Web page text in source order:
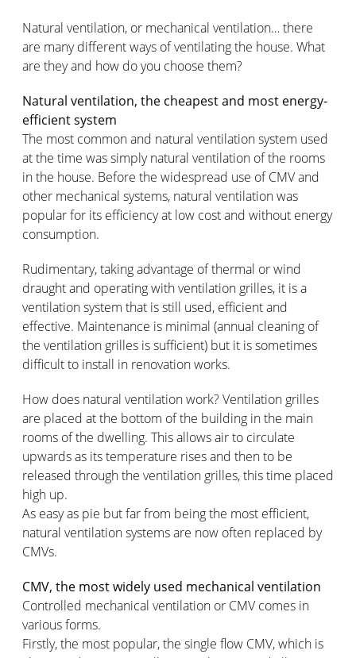
Natural ventilation, or mechanical ventilation… there
are many different ways of ventilating the house. What
are they and how do you choose them?
Natural ventilation, the cheapest and most energy-
efficient system
The most common and natural ventilation system used
at the time was simply natural ventilation of the rooms
in the house. Before the widespread use of CMV and
other mechanical systems, natural ventilation was
popular for its efficiency at low cost and without energy
consumption.
Rudimentary, taking advantage of thermal or wind
draught and operating with ventilation grilles, it is a
ventilation system that is still used, efficient and
effective. Maintenance is minimal (annual cleaning of
the ventilation grilles is sufficient) but it is sometimes
difficult to install in renovation works.
How does natural ventilation work? Ventilation grilles
are placed at the bottom of the building in the main
rooms of the dwelling. This allows air to circulate
upwards as its temperature rises and then to be
released through the ventilation grilles, this time placed
high up.
As easy as pie but far from being the most efficient,
natural ventilation systems are now often replaced by
CMVs.
CMV, the most widely used mechanical ventilation
Controlled mechanical ventilation or CMV comes in
various forms.
Firstly, the most popular, the single flow CMV, which is